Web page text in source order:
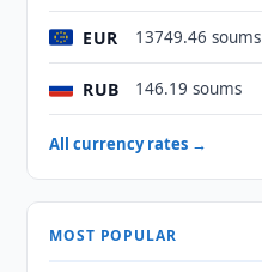
EUR 13749.46 soums
RUB 146.19 soums
All currency rates →
MOST POPULAR